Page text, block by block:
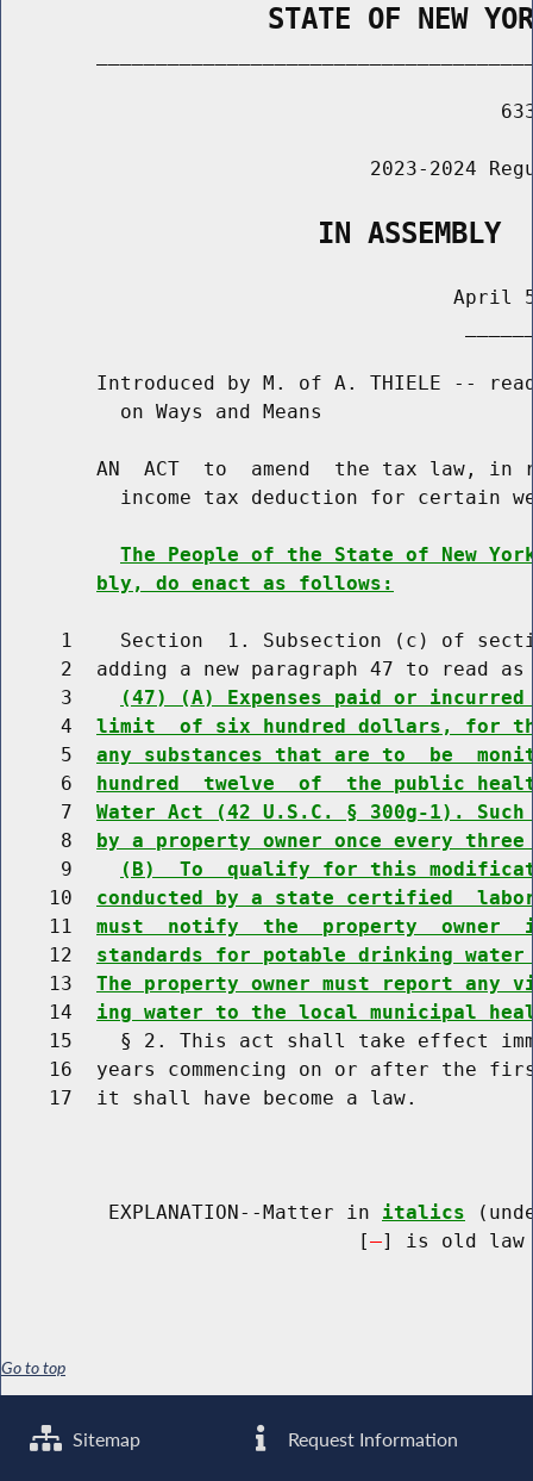
STATE OF NEW
2023-2024
                   IN ASSEMBLY
April
Introduced by M. of A. THIELE --
          on Ways and Means
AN  ACT  to  amend  the tax law, in
income tax deduction for certain
The People of the State of New
bly, do enact as follows:
1    Section  1. Subsection (c) of
2  adding a new paragraph 47 to read as
     3
(47) (A) Expenses paid or
     4
limit  of six hundred dollars, for
     5
any substances that are to  be
     6
hundred  twelve  of  the public
     7
Water Act (42 U.S.C. § 300g-1).
     8
by a property owner once every
     9
(B)  To  qualify for this
    10
conducted by a state certified
    11
must  notify  the  property  owner
    12
standards for potable drinking
    13
The property owner must report
    14
ing water to the local municipal
15    § 2. This act shall take effect
16  years commencing on or after the
    17  it shall have become a law.
         EXPLANATION--Matter in
italics
                              [
] is old law
Go to top
Sitemap Request Information